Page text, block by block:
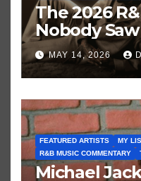
The 2026
Nobody
Brown vs.
MAY 14, 2026
FEATURED ARTISTS MY
R&B MUSIC COMMENTARY
Michael